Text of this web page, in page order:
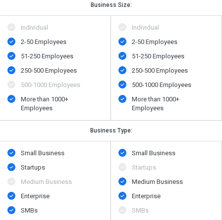
Business Size:
Individual
2-50 Employees
51-250 Employees
250-500 Employees
500-1000 Employees
More than 1000+
Employees
Individual
2-50 Employees
51-250 Employees
250-500 Employees
500-1000 Employees
More than 1000+
Employees
Business Type:
Small Business
Startups
Medium Business
Enterprise
SMBs
Small Business
Startups
Medium Business
Enterprise
SMBs